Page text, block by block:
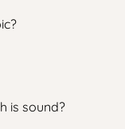
is sound?